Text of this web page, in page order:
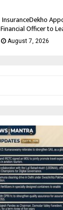
InsuranceDekho
Financial Officer to
August 7, 2026